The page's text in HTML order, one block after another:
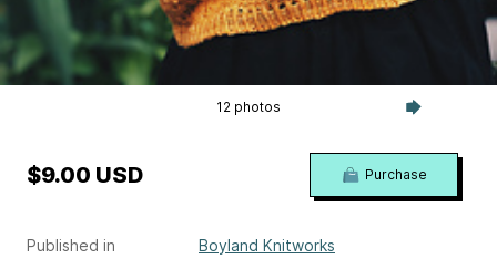
12 photos
Published in Boyland Knitworks
$9.00 USD Purchase